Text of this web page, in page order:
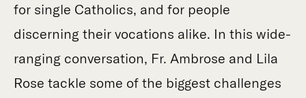
for single Catholics, and for people
discerning their vocations alike. In this wide-
ranging conversation, Fr. Ambrose and Lila
Rose tackle some of the biggest challenges